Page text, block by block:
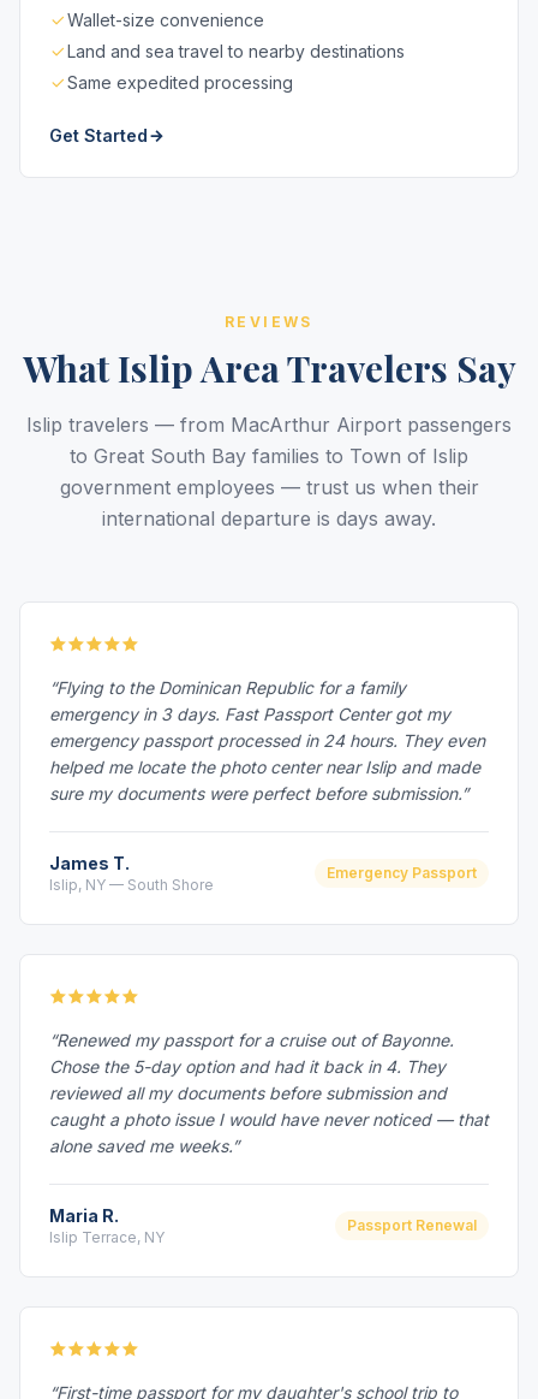
Wallet-size convenience
Land and sea travel to nearby destinations
Same expedited processing
Get Started
REVIEWS
What Islip Area Travelers Say
Islip travelers — from MacArthur Airport passengers
to Great South Bay families to Town of Islip
government employees — trust us when their
international departure is days away.
“Flying to the Dominican Republic for a family
emergency in 3 days. Fast Passport Center got my
emergency passport processed in 24 hours. They even
helped me locate the photo center near Islip and made
sure my documents were perfect before submission.”
James T.
Islip, NY — South Shore
Emergency Passport
“Renewed my passport for a cruise out of Bayonne.
Chose the 5-day option and had it back in 4. They
reviewed all my documents before submission and
caught a photo issue I would have never noticed — that
alone saved me weeks.”
Maria R.
Islip Terrace, NY
Passport Renewal
“First-time passport for my daughter's school trip to